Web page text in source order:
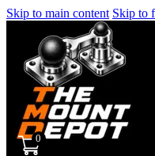
Skip to main content Skip to
0